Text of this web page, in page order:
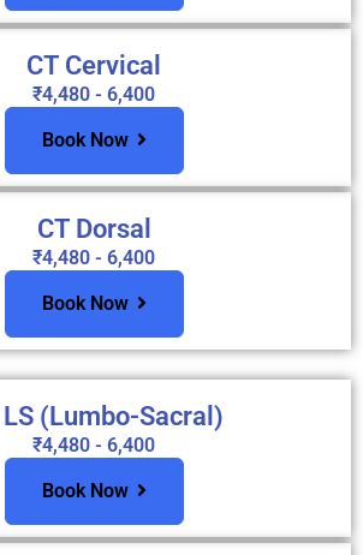
CT Cervical
₹4,480 - 6,400
Book Now
CT Dorsal
₹4,480 - 6,400
Book Now
LS (Lumbo-Sacral)
₹4,480 - 6,400
Book Now